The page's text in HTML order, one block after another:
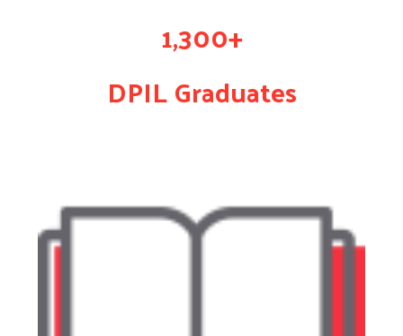
1,300+
DPIL Graduates